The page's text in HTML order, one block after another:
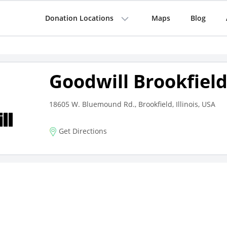
Donation Locations Maps Blog
Goodwill Brookfield
18605 W. Bluemound Rd., Brookfield, Illinois, USA
Get Directions